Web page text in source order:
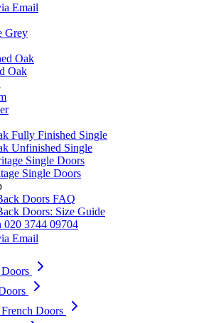
Email
Grey
Oak
Oak
Fully Finished Single
Unfinished Single
Single Doors
Single Doors
Doors FAQ
Doors: Size Guide
020 3744 09704
Email
Doors